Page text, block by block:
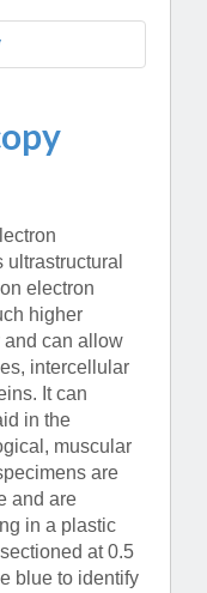
electron
higher
and can allow
intercellular
It can
in the
muscular
are
and are
in a plastic
at 0.5
blue to identify